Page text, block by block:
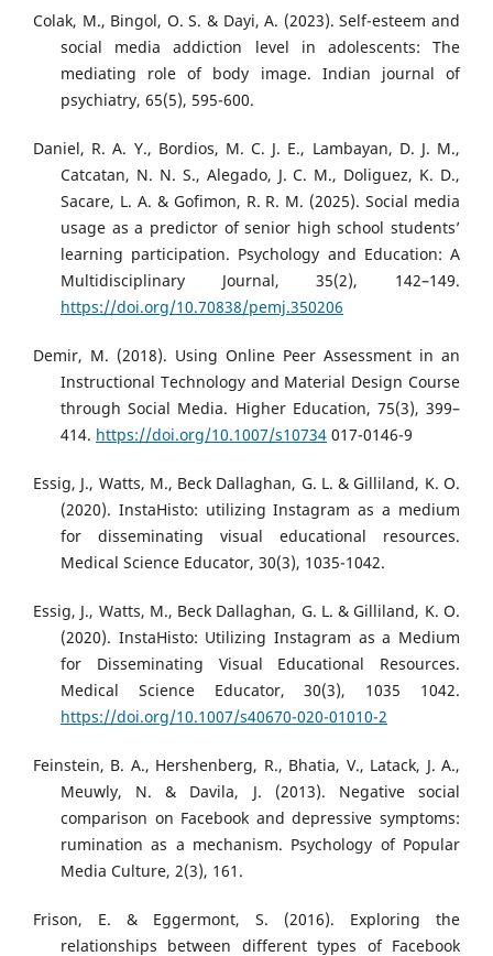
Colak, M., Bingol, O. S. & Dayi, A. (2023). Self-esteem and
social media addiction level in adolescents: The
mediating role of body image. Indian journal of
psychiatry, 65(5), 595-600.
Daniel, R. A. Y., Bordios, M. C. J. E., Lambayan, D. J. M.,
Catcatan, N. N. S., Alegado, J. C. M., Doliguez, K. D.,
Sacare, L. A. & Gofimon, R. R. M. (2025). Social media
usage as a predictor of senior high school students’
learning participation. Psychology and Education: A
Multidisciplinary Journal, 35(2), 142–149.
https://doi.org/10.70838/pemj.350206
Demir, M. (2018). Using Online Peer Assessment in an
Instructional Technology and Material Design Course
through Social Media. Higher Education, 75(3), 399–
414. https://doi.org/10.1007/s10734 017-0146-9
Essig, J., Watts, M., Beck Dallaghan, G. L. & Gilliland, K. O.
(2020). InstaHisto: utilizing Instagram as a medium
for disseminating visual educational resources.
Medical Science Educator, 30(3), 1035-1042.
Essig, J., Watts, M., Beck Dallaghan, G. L. & Gilliland, K. O.
(2020). InstaHisto: Utilizing Instagram as a Medium
for Disseminating Visual Educational Resources.
Medical Science Educator, 30(3), 1035 1042.
https://doi.org/10.1007/s40670-020-01010-2
Feinstein, B. A., Hershenberg, R., Bhatia, V., Latack, J. A.,
Meuwly, N. & Davila, J. (2013). Negative social
comparison on Facebook and depressive symptoms:
rumination as a mechanism. Psychology of Popular
Media Culture, 2(3), 161.
Frison, E. & Eggermont, S. (2016). Exploring the
relationships between different types of Facebook